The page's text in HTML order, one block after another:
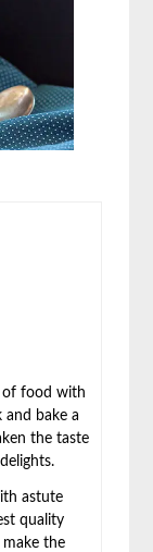
of food with
and bake a
the taste
astute
quality
the